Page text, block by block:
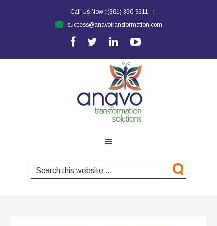
Call Us Now : (301) 850-9611
success@anavotransformation.com